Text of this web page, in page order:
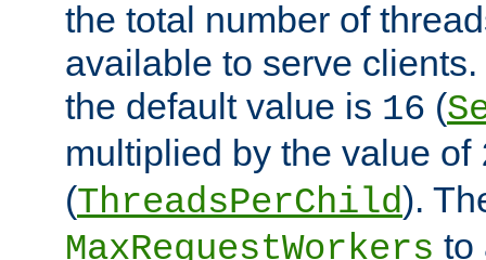
the total number of
available to serve
the default value is 16 (
multiplied by the value of
(ThreadsPerChild).
MaxRequestWorkers to